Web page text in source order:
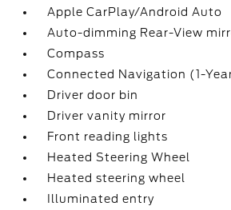
Apple CarPlay/Android Auto
Auto-dimming Rear-View
Compass
Connected Navigation (1-
Driver door bin
Driver vanity mirror
Front reading lights
Heated Steering Wheel
Heated steering wheel
Illuminated entry